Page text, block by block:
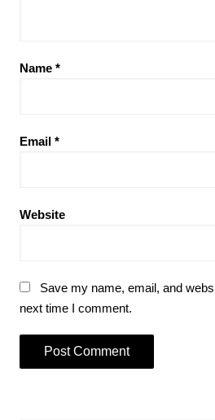
Name *
Email *
Website
Save my name, email, and
next time I comment.